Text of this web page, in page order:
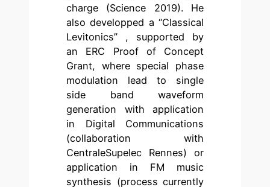
charge (Science 2019). He
also developped a “Classical
Levitonics” , supported by
an ERC Proof of Concept
Grant, where special phase
modulation lead to single
side band waveform
generation with application
in Digital Communications
(collaboration with
CentraleSupelec Rennes) or
application in FM music
synthesis (process currently